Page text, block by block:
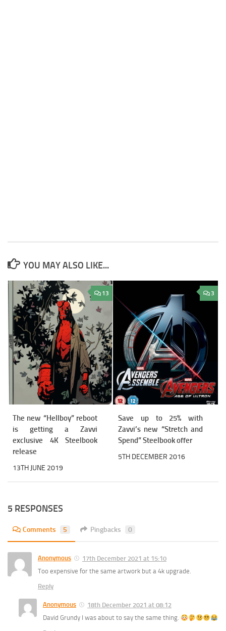
YOU MAY ALSO LIKE...
13
The new “Hellboy” reboot
is getting a Zavvi
exclusive 4K Steelbook
release
13TH JUNE 2019
3
Save up to 25% with
Zavvi’s new “Stretch and
Spend” Steelbook offer
5TH DECEMBER 2016
5 RESPONSES
Comments 5 Pingbacks 0
Anonymous
17th December 2021 at 15:10
Too expensive for the same artwork but a 4k upgrade.
Reply
Anonymous
18th December 2021 at 08:12
David Grundy I was about to say the same thing.